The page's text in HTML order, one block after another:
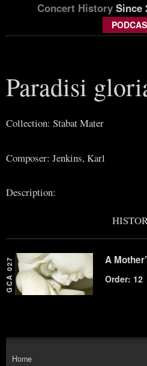
Concert History Since
Paradisi
Collection: Stabat Mater
Composer: Jenkins, Karl
Description:
GCA 027 A
Order: 12
Home